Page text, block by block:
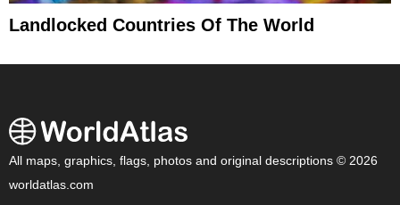
Landlocked Countries Of The World
All maps, graphics, flags, photos and original descriptions © 2026
worldatlas.com